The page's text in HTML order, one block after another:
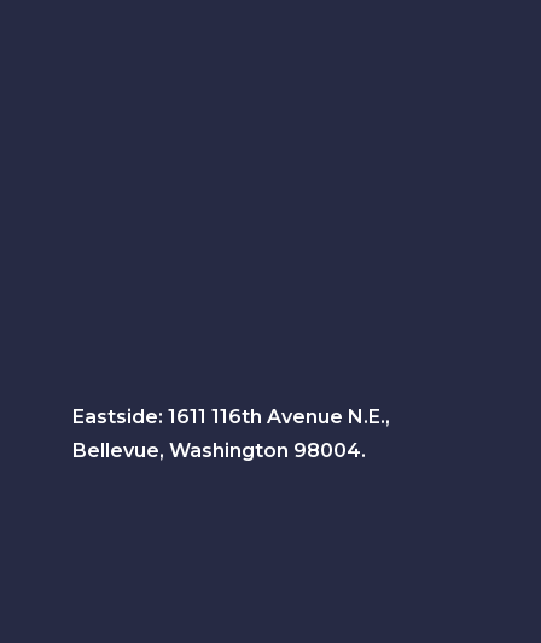
Eastside: 1611 116th Avenue N.E.,
Bellevue, Washington 98004.